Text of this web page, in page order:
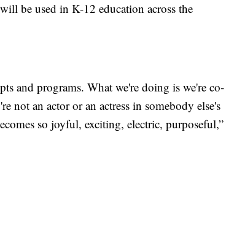
be used in K-12 education across the
and programs. What we're doing is we're co-
not an actor or an actress in somebody else's
so joyful, exciting, electric, purposeful,”